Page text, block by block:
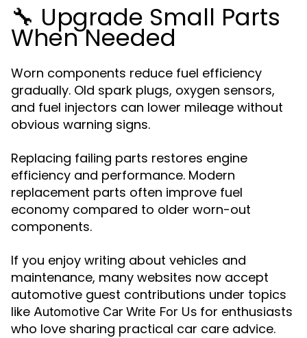
🔧 Upgrade Small Parts
When Needed
Worn components reduce fuel efficiency
gradually. Old spark plugs, oxygen sensors,
and fuel injectors can lower mileage without
obvious warning signs.
Replacing failing parts restores engine
efficiency and performance. Modern
replacement parts often improve fuel
economy compared to older worn-out
components.
If you enjoy writing about vehicles and
maintenance, many websites now accept
automotive guest contributions under topics
like Automotive Car Write For Us for enthusiasts
who love sharing practical car care advice.